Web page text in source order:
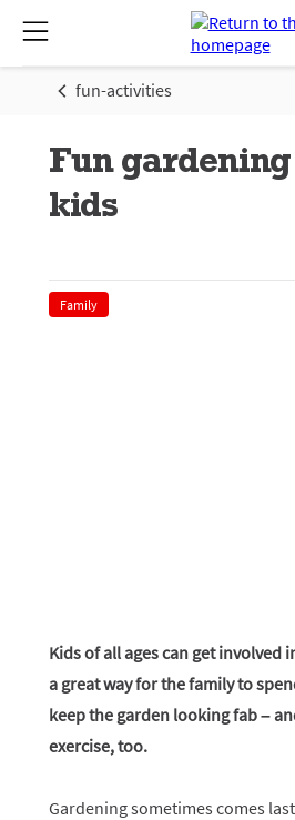
fun-activities
Fun
kids
Family
Kids of all ages can get involved
a great way for the family to
keep the garden looking fab –
exercise, too.
Gardening sometimes comes